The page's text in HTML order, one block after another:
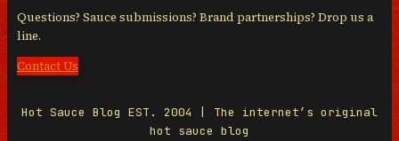
Questions? Sauce submissions? Brand partnerships? Drop us a
line.
Contact Us
Hot Sauce Blog EST. 2004 | The internet’s original
hot sauce blog